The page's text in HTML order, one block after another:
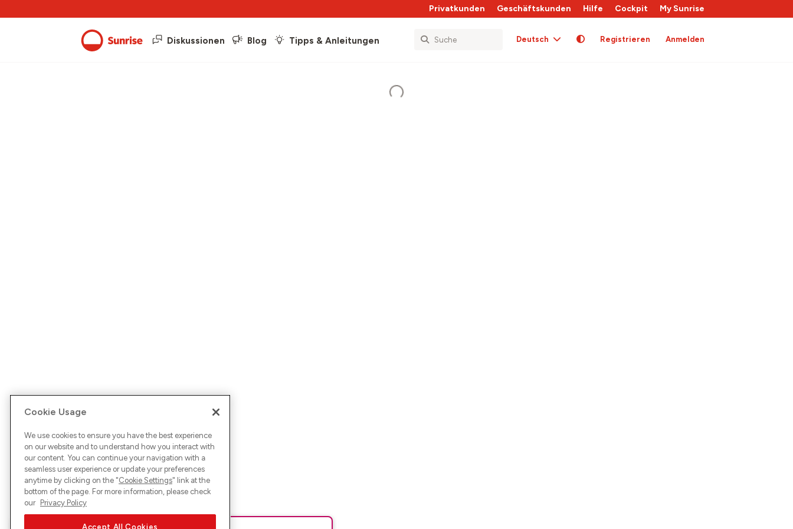
Privatkunden Geschäftskunden Hilfe Cockpit My Sunrise
Diskussionen Blog Tipps & Anleitungen Deutsch Registrieren Anmelden
Cookie Usage
We use cookies to ensure you have the best experience
on our website and to understand how you interact with
our content. You can continue your navigation with a
seamless user experience or update your preferences
anytime by clicking on the "Cookie Settings" link at the
bottom of the page. For more information, please check
our Privacy Policy
Accept All Cookies